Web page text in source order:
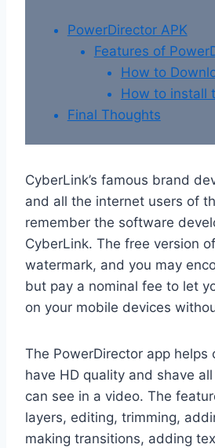
PowerDirector APK
Features of
How to
How to install
Final Thoughts
CyberLink’s famous brand
and all the internet users of
remember the software
CyberLink. The free version
watermark, and you may
but pay a nominal fee to let
on your mobile devices
The PowerDirector app
have HD quality and shave
can see in a video. The
layers, editing, trimming,
making transitions, adding